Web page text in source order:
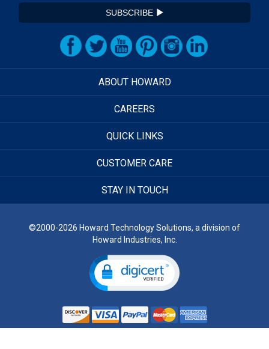
SUBSCRIBE
ABOUT HOWARD
CAREERS
QUICK LINKS
CUSTOMER CARE
STAY IN TOUCH
©2000-2026 Howard Technology Solutions, a division of
Howard Industries, Inc.